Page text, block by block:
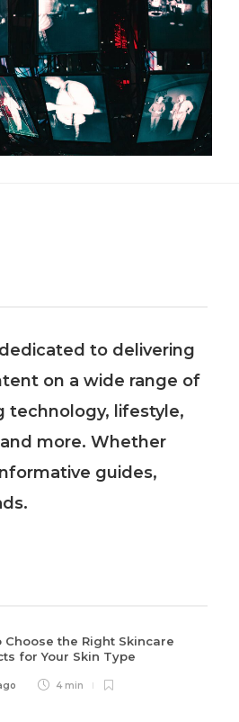
to delivering
on a wide range of
technology, lifestyle,
more. Whether
guides,
Choose the Right Skincare
for Your Skin Type
4 min